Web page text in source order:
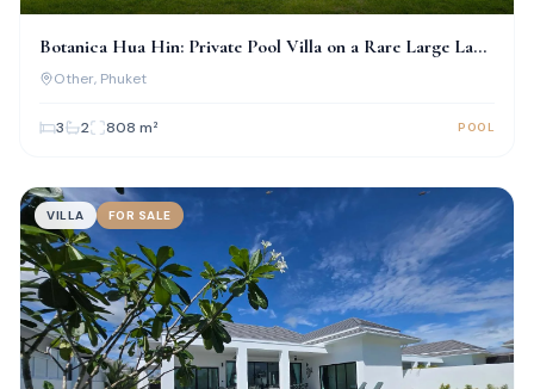
Botanica Hua Hin: Private Pool Villa on a Rare Large Land
PlotOther, Phuket
3 2 808 m² POOL
VILLA FOR SALE